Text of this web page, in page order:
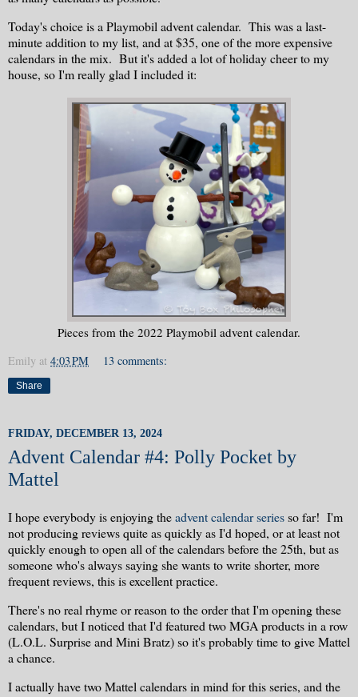
Today's choice is a Playmobil advent calendar. This was a last-
minute addition to my list, and at $35, one of the more expensive
calendars in the mix. But it's added a lot of holiday cheer to my
house, so I'm really glad I included it:
Pieces from the 2022 Playmobil advent calendar.
Emily at 4:03 PM 13 comments:
Share
FRIDAY, DECEMBER 13, 2024
Advent Calendar #4: Polly Pocket by
Mattel
I hope everybody is enjoying theadvent calendar seriesso far! I'm
not producing reviews quite as quickly as I'd hoped, or at least not
quickly enough to open all of the calendars before the 25th, but as
someone who's always saying she wants to write shorter, more
frequent reviews, this is excellent practice.
There's no real rhyme or reason to the order that I'm opening these
calendars, but I noticed that I'd featured two MGA products in a row
(L.O.L. Surprise and Mini Bratz) so it's probably time to give Mattel
a chance.
I actually have two Mattel calendars in mind for this series, and the